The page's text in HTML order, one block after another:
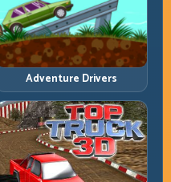
Adventure Drivers